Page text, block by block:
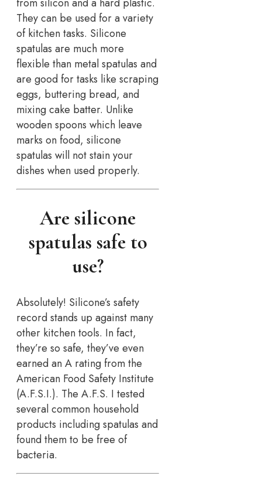
They can be used for a variety
of kitchen tasks. Silicone
spatulas are much more
flexible than metal spatulas and
are good for tasks like scraping
eggs, buttering bread, and
mixing cake batter. Unlike
wooden spoons which leave
marks on food, silicone
spatulas will not stain your
dishes when used properly.
Are silicone
spatulas safe to
use?
Absolutely! Silicone’s safety
record stands up against many
other kitchen tools. In fact,
they’re so safe, they’ve even
earned an A rating from the
American Food Safety Institute
(A.F.S.I.). The A.F.S. I tested
several common household
products including spatulas and
found them to be free of
bacteria.